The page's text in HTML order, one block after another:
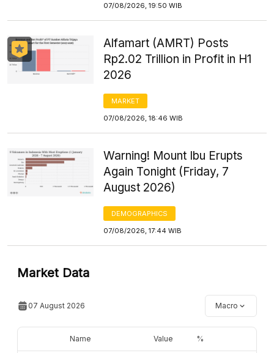
07/08/2026, 19:50 WIB
Alfamart (AMRT) Posts
Rp2.02 Trillion in Profit in H1
2026
MARKET
07/08/2026, 18:46 WIB
Warning! Mount Ibu Erupts
Again Tonight (Friday, 7
August 2026)
DEMOGRAPHICS
07/08/2026, 17:44 WIB
Market Data
07 August 2026 Macro
Name Value %